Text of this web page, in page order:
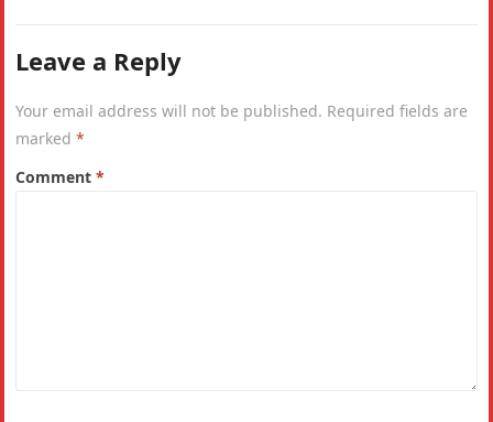
Leave a Reply
Your email address will not be published. Required fields are
marked*
Comment*